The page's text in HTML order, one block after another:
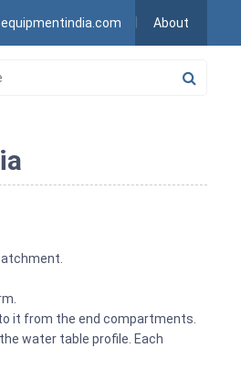
About
it from the end compartments.
water table profile. Each